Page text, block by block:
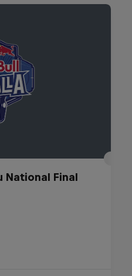
National Final